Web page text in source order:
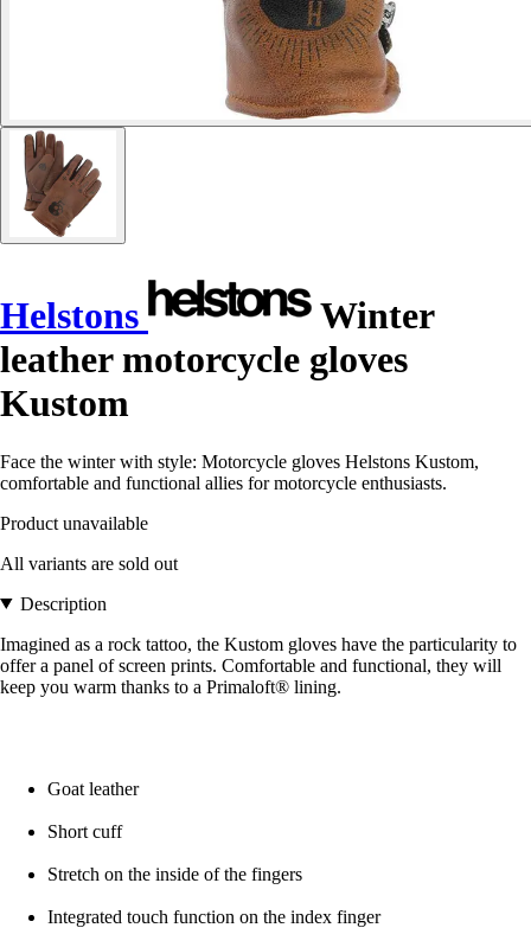
Helstons
Winter
leather motorcycle gloves
Kustom
Face the winter with style: Motorcycle gloves Helstons Kustom,
comfortable and functional allies for motorcycle enthusiasts.
Product unavailable
All variants are sold out
Description
Imagined as a rock tattoo, the Kustom gloves have the particularity to
offer a panel of screen prints. Comfortable and functional, they will
keep you warm thanks to a Primaloft® lining.
Goat leather
Short cuff
Stretch on the inside of the fingers
Integrated touch function on the index finger